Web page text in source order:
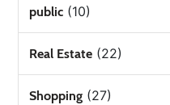
public (10)
Real Estate (22)
Shopping (27)